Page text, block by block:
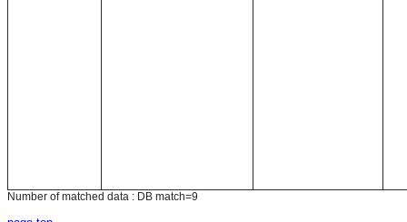
Number of matched data : DB match=9